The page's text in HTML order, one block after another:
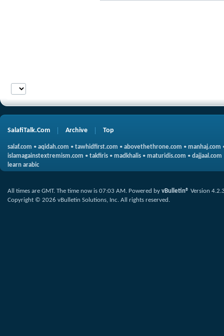
SalafiTalk.Com Archive Top
salaf.com • aqidah.com • tawhidfirst.com • abovethethrone.com • manhaj.com
islamagainstextremism.com • takfiris • madkhalis • maturidis.com • dajjaal.com
learn arabic
All times are GMT. The time now is 07:03 AM. Powered by vBulletin® Version
Copyright © 2026 vBulletin Solutions, Inc. All rights reserved.